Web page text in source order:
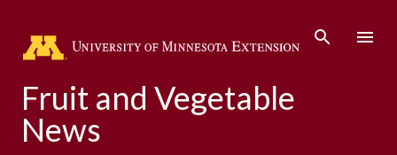
Fruit and Vegetable
News